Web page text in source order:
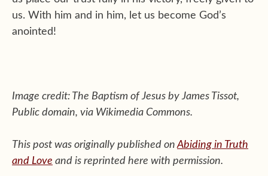
us. With him and in him, let us become God’s
anointed!
Image credit: The Baptism of Jesus by James Tissot,
Public domain, via Wikimedia Commons.
This post was originally published onAbiding in Truth
and Love and is reprinted here with permission.